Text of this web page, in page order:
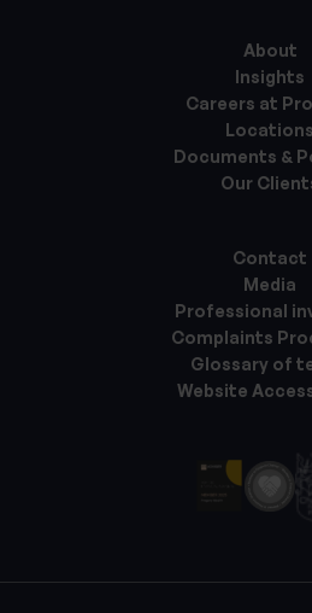
About
Insights
Careers at
Locations
Documents &
Our
Contact
Media
Professional
Complaints
Glossary of
Website